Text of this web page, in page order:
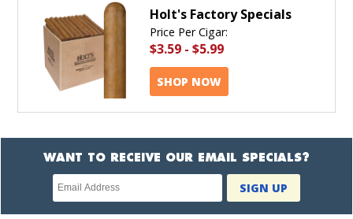
Holt's Factory Specials
Price Per Cigar:
$3.59 - $5.99
SHOP NOW
WANT TO RECEIVE OUR EMAIL SPECIALS?
Newsletter
subscription
SIGN UP